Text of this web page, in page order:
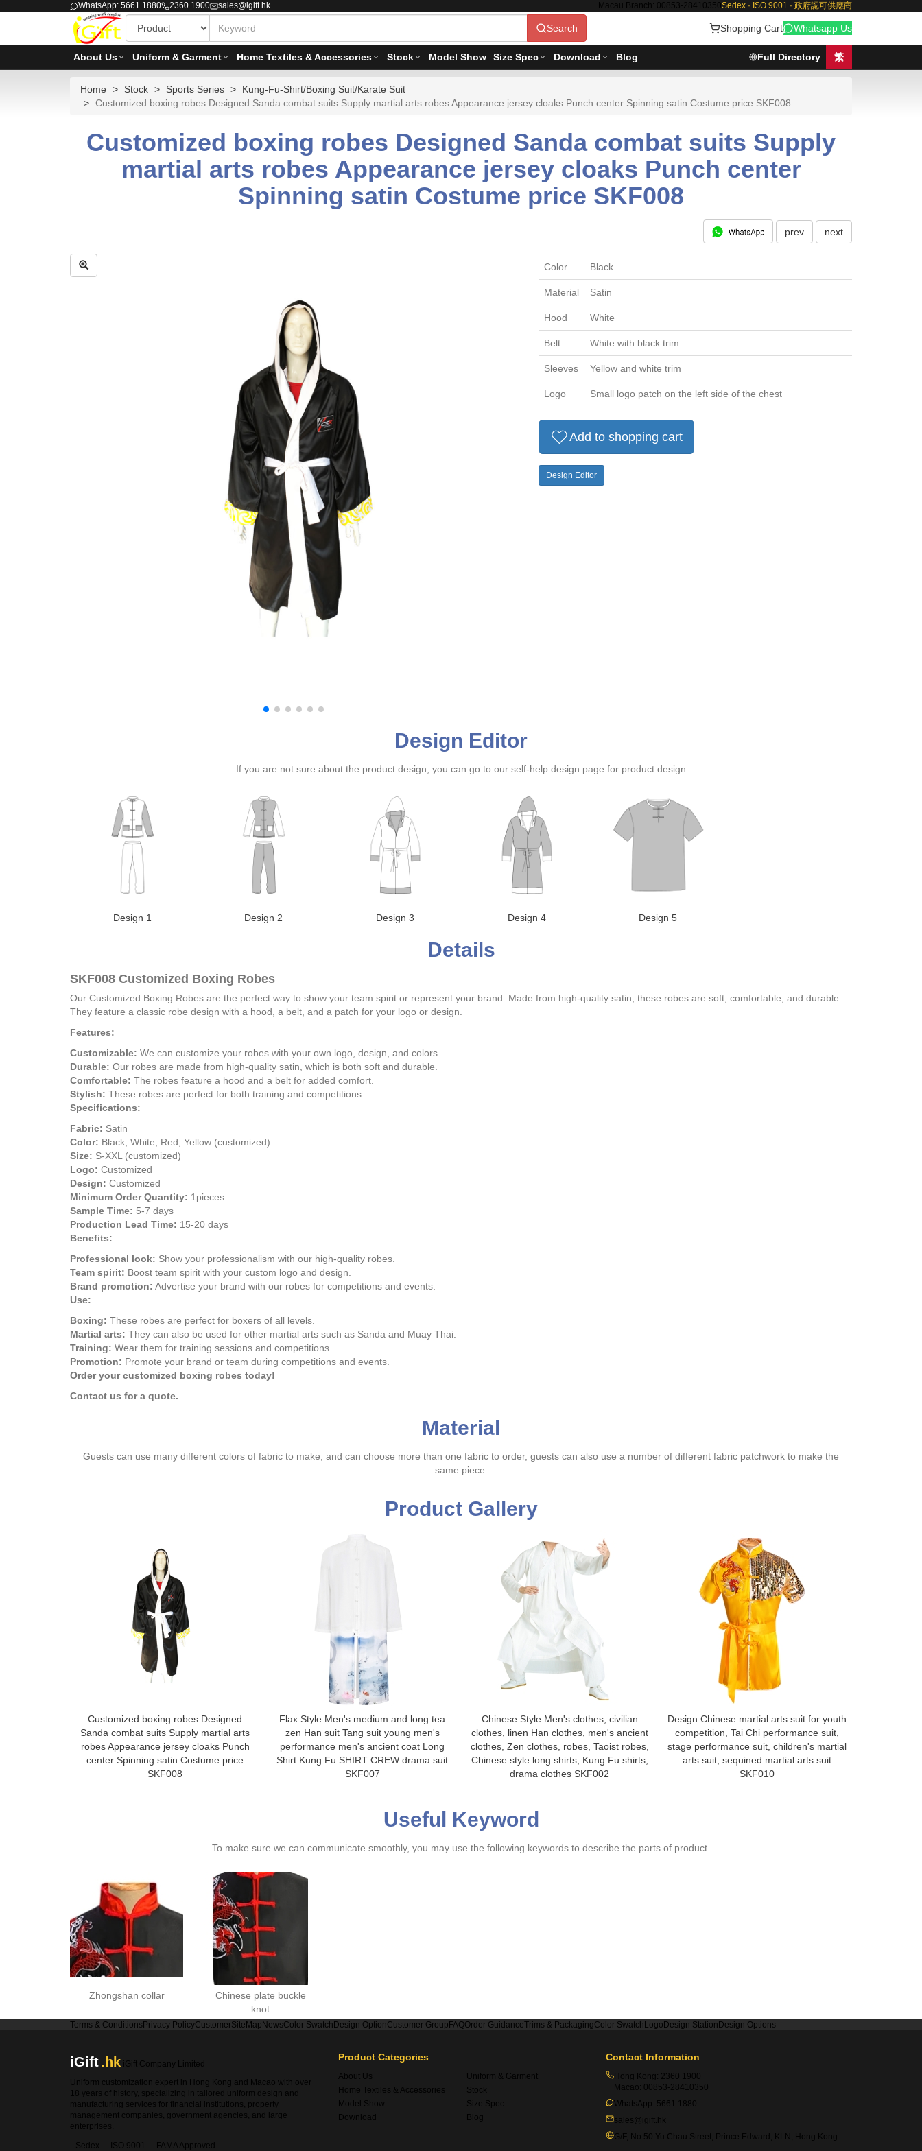
WhatsApp: 5661 1880 2360 1900 sales@igift.hk Macau Branch: 00853-28410350 Sedex · ISO 9001 · 政府認可供應商
Search Shopping Cart Whatsapp Us
About Us Uniform & Garment Home Textiles & Accessories Stock Model Show Size Spec Download Blog Full Directory 繁
Home Stock Sports Series
Kung-Fu-Shirt/Boxing Suit/Karate Suit
Customized boxing robes Designed Sanda combat suits Supply martial arts robes Appearance jersey cloaks Punch center Spinning satin Costume price SKF008
Customized boxing robes Designed Sanda combat suits Supply
martial arts robes Appearance jersey cloaks Punch center
Spinning satin Costume price SKF008
prev next
Color Black
Material Satin
Hood White
Belt White with black trim
Sleeves Yellow and white trim
Logo Small logo patch on the left side of the chest
Add to shopping cart
Design Editor
Design Editor
If you are not sure about the product design, you can go to our self-help design page for product design
Design 1 Design 2 Design 3 Design 4 Design 5
Details
SKF008 Customized Boxing Robes
Our Customized Boxing Robes are the perfect way to show your team spirit or represent your brand. Made from high-quality satin, these robes are soft, comfortable, and durable.
They feature a classic robe design with a hood, a belt, and a patch for your logo or design.
Features:
Customizable: We can customize your robes with your own logo, design, and colors.
Durable: Our robes are made from high-quality satin, which is both soft and durable.
Comfortable: The robes feature a hood and a belt for added comfort.
Stylish: These robes are perfect for both training and competitions.
Specifications:
Fabric: Satin
Color: Black, White, Red, Yellow (customized)
Size: S-XXL (customized)
Logo: Customized
Design: Customized
Minimum Order Quantity: 1pieces
Sample Time: 5-7 days
Production Lead Time: 15-20 days
Benefits:
Professional look: Show your professionalism with our high-quality robes.
Team spirit: Boost team spirit with your custom logo and design.
Brand promotion: Advertise your brand with our robes for competitions and events.
Use:
Boxing: These robes are perfect for boxers of all levels.
Martial arts: They can also be used for other martial arts such as Sanda and Muay Thai.
Training: Wear them for training sessions and competitions.
Promotion: Promote your brand or team during competitions and events.
Order your customized boxing robes today!
Contact us for a quote.
Material
Guests can use many different colors of fabric to make, and can choose more than one fabric to order, guests can also use a number of different fabric patchwork to make the
same piece.
Product Gallery
Customized boxing robes Designed
Sanda combat suits Supply martial arts
robes Appearance jersey cloaks Punch
center Spinning satin Costume price
SKF008
Flax Style Men's medium and long tea
zen Han suit Tang suit young men's
performance men's ancient coat Long
Shirt Kung Fu SHIRT CREW drama suit
SKF007
Chinese Style Men's clothes, civilian
clothes, linen Han clothes, men's ancient
clothes, Zen clothes, robes, Taoist robes,
Chinese style long shirts, Kung Fu shirts,
drama clothes SKF002
Design Chinese martial arts suit for youth
competition, Tai Chi performance suit,
stage performance suit, children's martial
arts suit, sequined martial arts suit
SKF010
Useful Keyword
To make sure we can communicate smoothly, you may use the following keywords to describe the parts of product.
Zhongshan collar
Chinese plate buckle
knot
Terms & ConditionsPrivacy PolicyCustomerSiteMapNewsColor SwatchDesign OptionCustomer GroupFAQOrder GuidanceTrims & PackagingColor SwatchLogoDesign StationDesign Options
iGift.hk iGift Company Limited
Uniform customization expert in Hong Kong and Macao with over
18 years of history, specializing in tailored uniform design and
manufacturing services for financial institutions, property
management companies, government agencies, and large
enterprises.
Sedex
ISO 9001 FAMA Approved
Product Categories
About Us
Uniform & Garment
Home Textiles & Accessories
Stock
Model Show
Size Spec
Download
Blog
Contact Information
Hong Kong: 2360 1900
Macao: 00853-28410350
WhatsApp: 5661 1880
sales@igift.hk
G/F, No.50 Yu Chau Street, Prince Edward, KLN, Hong Kong